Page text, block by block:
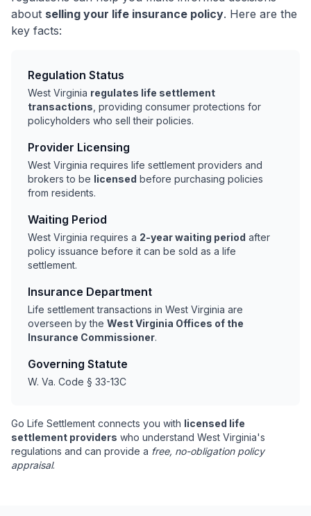
about selling your life insurance policy. Here are the
key facts:
Regulation Status
West Virginia regulates life settlement
transactions , providing consumer protections for
policyholders who sell their policies.
Provider Licensing
West Virginia requires life settlement providers and
brokers to be licensed before purchasing policies
from residents.
Waiting Period
West Virginia requires a 2-year waiting period after
policy issuance before it can be sold as a life
settlement.
Insurance Department
Life settlement transactions in West Virginia are
overseen by the West Virginia Offices of the
Insurance Commissioner.
Governing Statute
W. Va. Code § 33-13C
Go Life Settlement connects you with licensed life
settlement providers who understand West Virginia's
regulations and can provide a free, no-obligation policy
appraisal.